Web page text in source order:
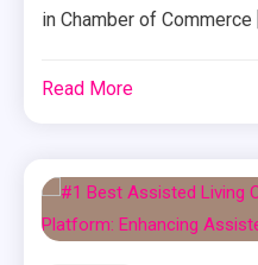
in Chamber of Commerce
Read More